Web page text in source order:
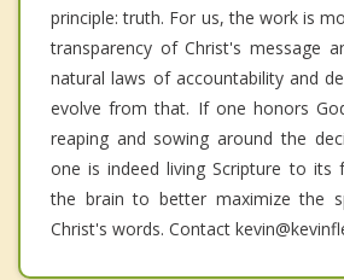
principle: truth. For us, the work is
transparency of Christ's message
natural laws of accountability and
evolve from that. If one honors
reaping and sowing around the
one is indeed living Scripture to its
the brain to better maximize the
Christ's words. Contact